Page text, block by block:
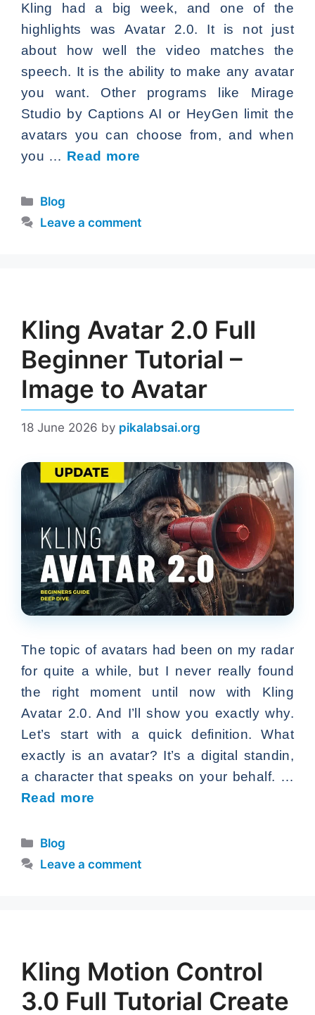
Kling had a big week, and one of the
highlights was Avatar 2.0. It is not just
about how well the video matches the
speech. It is the ability to make any avatar
you want. Other programs like Mirage
Studio by Captions AI or HeyGen limit the
avatars you can choose from, and when
you … Read more
Categories
Blog
Leave a comment
Kling Avatar 2.0 Full
Beginner Tutorial –
Image to Avatar
18 June 2026 by pikalabsai.org
The topic of avatars had been on my radar
for quite a while, but I never really found
the right moment until now with Kling
Avatar 2.0. And I’ll show you exactly why.
Let’s start with a quick definition. What
exactly is an avatar? It’s a digital standin,
a character that speaks on your behalf. …
Read more
Categories
Blog
Leave a comment
Kling Motion Control
3.0 Full Tutorial Create